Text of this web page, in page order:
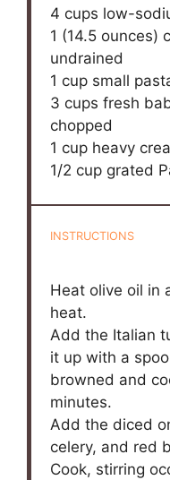
4 cups low-
1 (14.5 ounces)
undrained
1 cup small
3 cups fresh
chopped
1 cup heavy
1/2 cup grated
INSTRUCTIONS
Heat olive oil in
heat.
Add the Italian
it up with a
browned and
minutes.
Add the diced
celery, and red
Cook, stirring